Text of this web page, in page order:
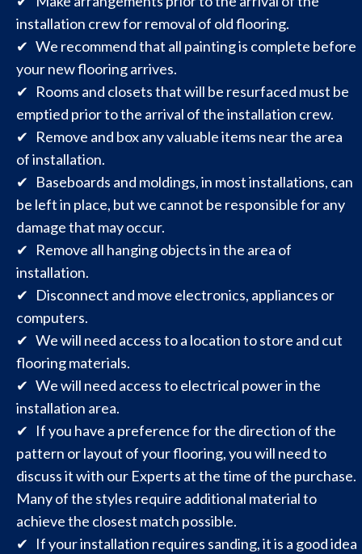
installation crew for removal of old flooring.
✔ We recommend that all painting is complete before
your new flooring arrives.
✔ Rooms and closets that will be resurfaced must be
emptied prior to the arrival of the installation crew.
✔ Remove and box any valuable items near the area
of installation.
✔ Baseboards and moldings, in most installations, can
be left in place, but we cannot be responsible for any
damage that may occur.
✔ Remove all hanging objects in the area of
installation.
✔ Disconnect and move electronics, appliances or
computers.
✔ We will need access to a location to store and cut
flooring materials.
✔ We will need access to electrical power in the
installation area.
✔ If you have a preference for the direction of the
pattern or layout of your flooring, you will need to
discuss it with our Experts at the time of the purchase.
Many of the styles require additional material to
achieve the closest match possible.
✔ If your installation requires sanding, it is a good idea